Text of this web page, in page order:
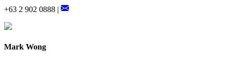
+63 2 902 0888 |
Mark Wong